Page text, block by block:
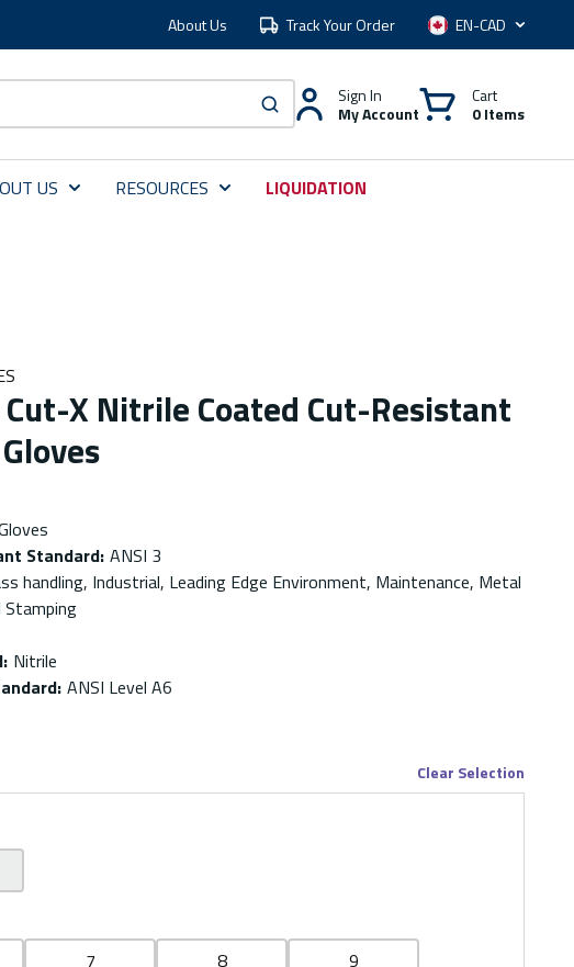
About Us Track Your Order Language
submit search
Sign In
My Account
Cart
0 Items
US RESOURCES LIQUIDATION
Cut-X Nitrile Coated Cut-Resistant
Standard: ANSI 3
handling, Industrial, Leading Edge Environment, Maintenance, Metal
: Nitrile
: ANSI Level A6
Clear Selection
7 8
9